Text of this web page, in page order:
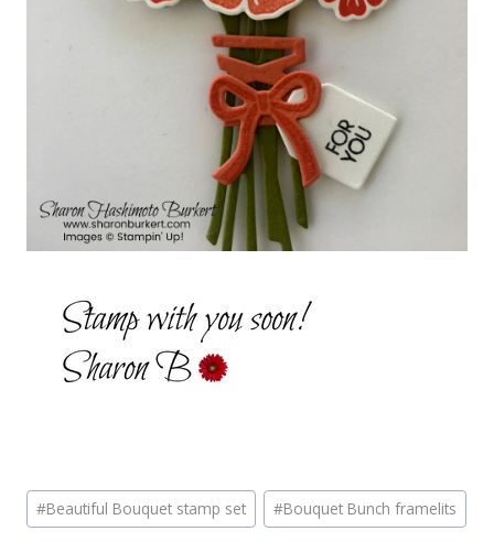
Post
Tags:
#Beautiful Bouquet stamp set #Bouquet Bunch framelits